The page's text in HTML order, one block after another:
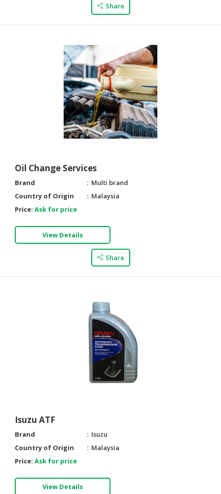
Share
Oil Change Services
Brand
Multi brand
Country of Origin
Malaysia
Price: Ask for price
View Details
Share
Isuzu ATF
Brand
Isuzu
Country of Origin
Malaysia
Price: Ask for price
View Details